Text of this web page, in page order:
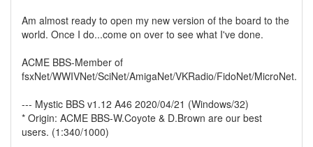
Am almost ready to open my new version of the board to the
world. Once I do...come on over to see what I've done.
ACME BBS-Member of
fsxNet/WWIVNet/SciNet/AmigaNet/VKRadio/FidoNet/MicroNet.
--- Mystic BBS v1.12 A46 2020/04/21 (Windows/32)
* Origin: ACME BBS-W.Coyote & D.Brown are our best
users. (1:340/1000)